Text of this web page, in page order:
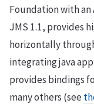
Foundation with
JMS 1.1, provides
horizontally
integrating java
provides bindings
many others (see